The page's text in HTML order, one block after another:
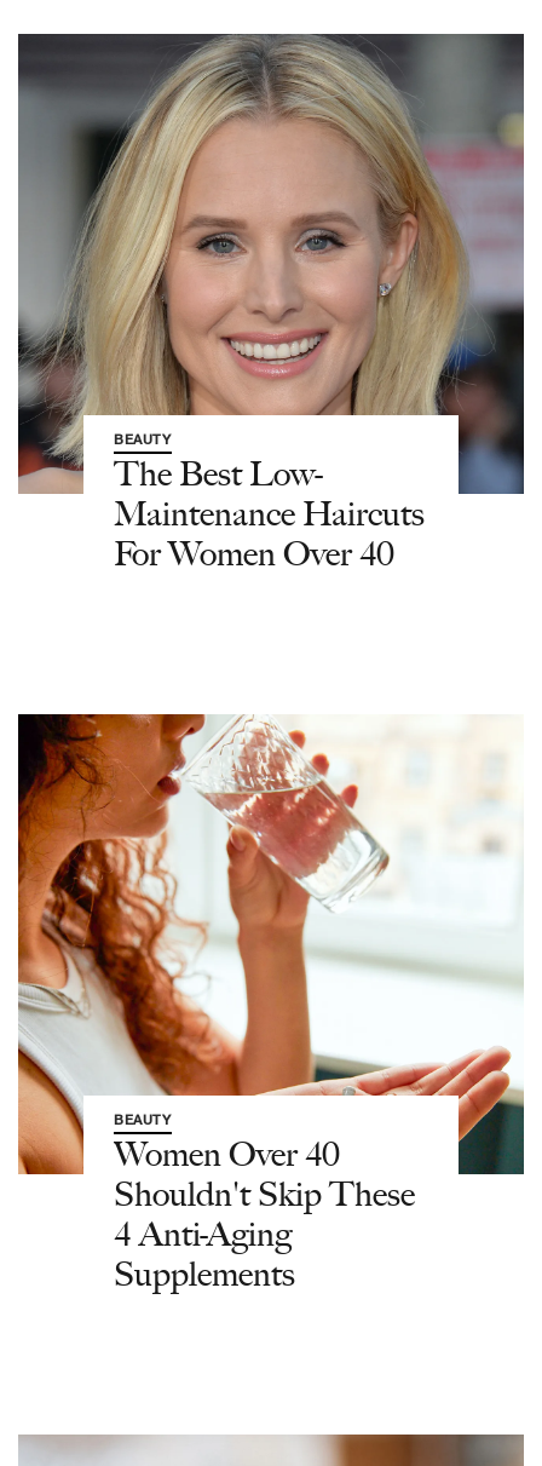
BEAUTY
The Best Low-
Maintenance Haircuts
For Women Over 40
BEAUTY
Women Over 40
Shouldn't Skip These
4 Anti-Aging
Supplements